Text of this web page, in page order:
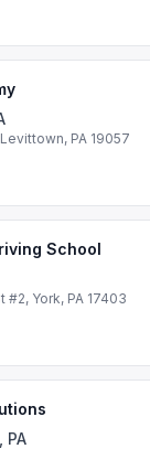
PA 19057
School
#2, York, PA 17403
PA